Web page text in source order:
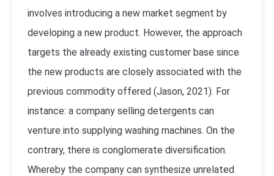
involves introducing a new market segment by
developing a new product. However, the approach
targets the already existing customer base since
the new products are closely associated with the
previous commodity offered (Jason, 2021). For
instance: a company selling detergents can
venture into supplying washing machines. On the
contrary, there is conglomerate diversification.
Whereby the company can synthesize unrelated